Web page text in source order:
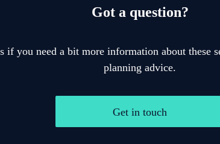
Got a question?
if you need a bit more information about these
planning advice.
Get in touch